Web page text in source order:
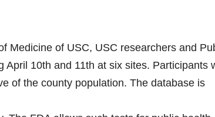
Medicine of USC, USC researchers and
10th and 11th at six sites. Participants
of the county population. The database is